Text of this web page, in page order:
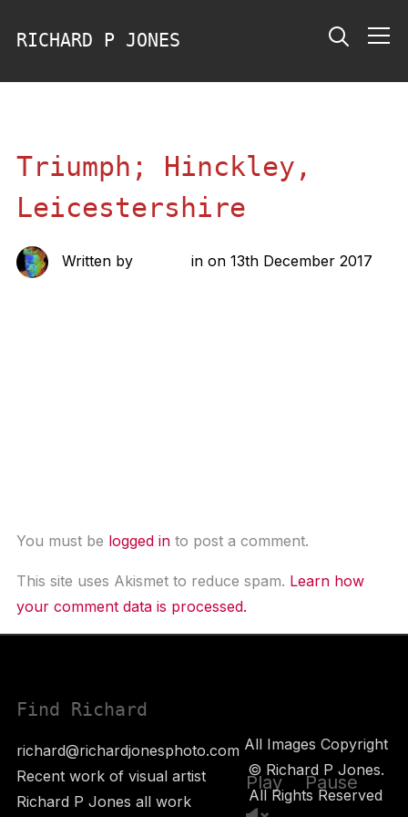
RICHARD P JONES Info
Play Pause
Triumph; Hinckley,
Leicestershire
Written by in on 13th December 2017
You must be logged into post a comment.
This site uses Akismet to reduce spam. Learn how
your comment data is processed.
Find Richard
richard@richardjonesphoto.com
Recent work of visual artist
Richard P Jones all work
All Images Copyright
© Richard P Jones.
All Rights Reserved